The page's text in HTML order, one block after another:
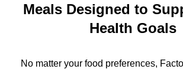
Meals Designed to
Health Goals
No matter your food preferences,